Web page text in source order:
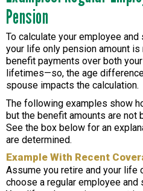
Pension
To calculate your employee
your life only pension amount
benefit payments over both
lifetimes—so, the age
spouse impacts the calculation.
The following examples show
but the benefit amounts are not
See the box below for an
are determined.
Example With Recent
Assume you retire and your life
choose a regular employee